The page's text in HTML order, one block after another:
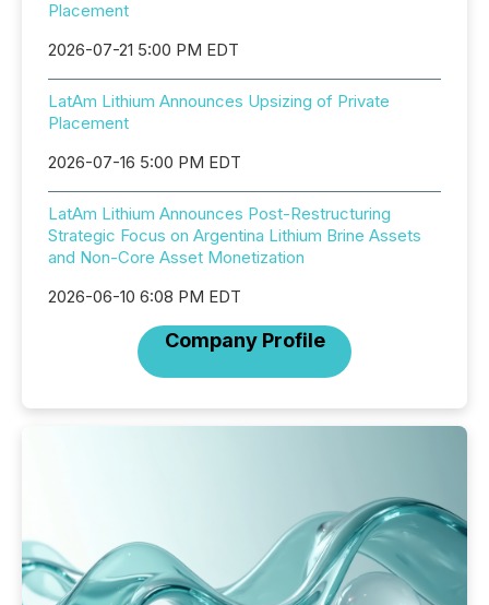
Placement
2026-07-21 5:00 PM EDT
LatAm Lithium Announces Upsizing of Private
Placement
2026-07-16 5:00 PM EDT
LatAm Lithium Announces Post-Restructuring
Strategic Focus on Argentina Lithium Brine Assets
and Non-Core Asset Monetization
2026-06-10 6:08 PM EDT
Company Profile